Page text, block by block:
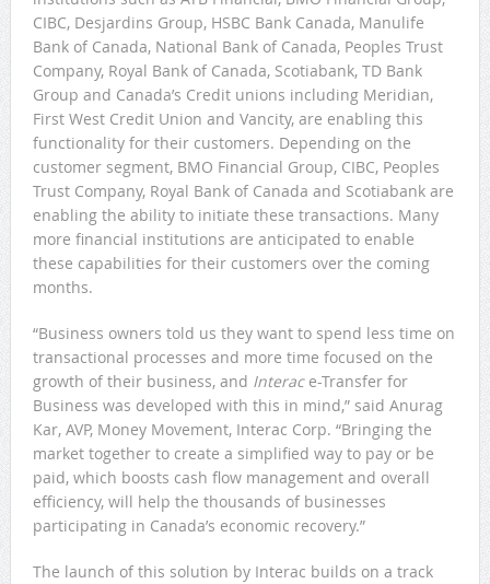
CIBC, Desjardins Group, HSBC Bank Canada, Manulife
Bank of Canada, National Bank of Canada, Peoples Trust
Company, Royal Bank of Canada, Scotiabank, TD Bank
Group and Canada’s Credit unions including Meridian,
First West Credit Union and Vancity, are enabling this
functionality for their customers. Depending on the
customer segment, BMO Financial Group, CIBC, Peoples
Trust Company, Royal Bank of Canada and Scotiabank are
enabling the ability to initiate these transactions. Many
more financial institutions are anticipated to enable
these capabilities for their customers over the coming
months.
“Business owners told us they want to spend less time on
transactional processes and more time focused on the
growth of their business, and Interace-Transfer for
Business was developed with this in mind,” said Anurag
Kar, AVP, Money Movement, Interac Corp. “Bringing the
market together to create a simplified way to pay or be
paid, which boosts cash flow management and overall
efficiency, will help the thousands of businesses
participating in Canada’s economic recovery.”
The launch of this solution by Interac builds on a track